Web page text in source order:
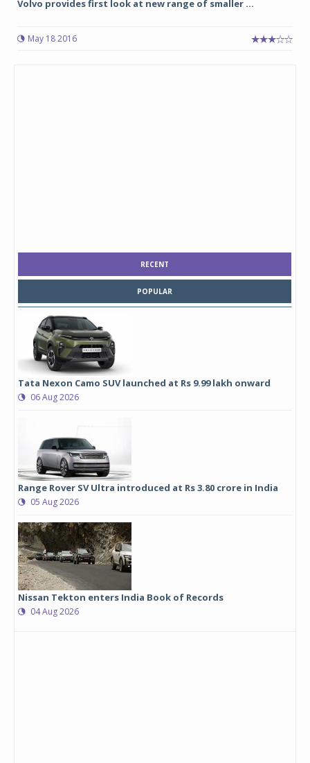
Volvo provides first look at new range of smaller ...
May 18 2016
RECENT
POPULAR
Tata Nexon Camo SUV launched at Rs 9.99 lakh onward
06 Aug 2026
Range Rover SV Ultra introduced at Rs 3.80 crore in India
05 Aug 2026
Nissan Tekton enters India Book of Records
04 Aug 2026